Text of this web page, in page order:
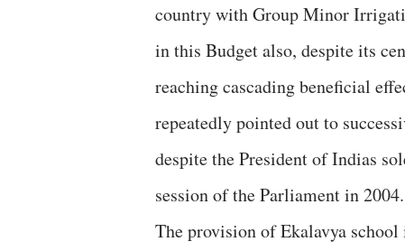
country with Group Minor
in this Budget also, despite its
reaching cascading beneficial
repeatedly pointed out to
despite the President of Indias
session of the Parliament in 2004.
The provision of Ekalavya